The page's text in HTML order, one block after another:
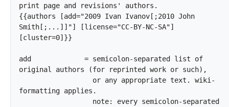
print page and revisions' authors.
{{authors [add="2009 Ivan Ivanov[;2010 John
Smith[;...]]"] [license="CC-BY-NC-SA"]
[cluster=0]}}
add		= semicolon-separated list of
original authors (for reprinted work or such),
formatting applies.